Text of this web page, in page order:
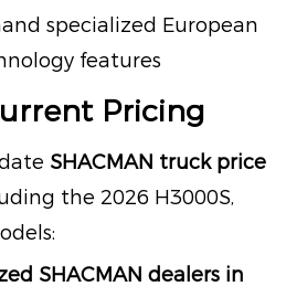
specialized European
features
Pricing
SHACMAN truck price
the 2026 H3000S,
SHACMAN dealers in